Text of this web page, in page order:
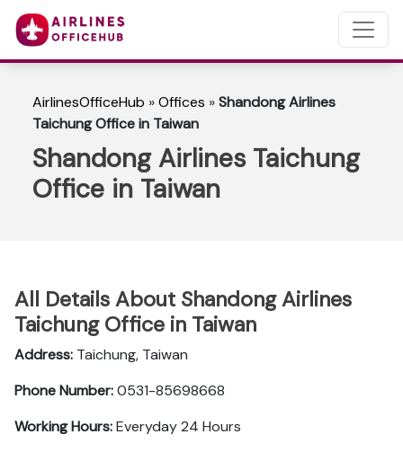
AirlinesOfficeHub »Offices »Shandong Airlines
Taichung Office in Taiwan
Shandong Airlines Taichung
Office in Taiwan
All Details About Shandong Airlines
Taichung Office in Taiwan
Address: Taichung, Taiwan
Phone Number:0531-85698668
Working Hours:Everyday 24 Hours